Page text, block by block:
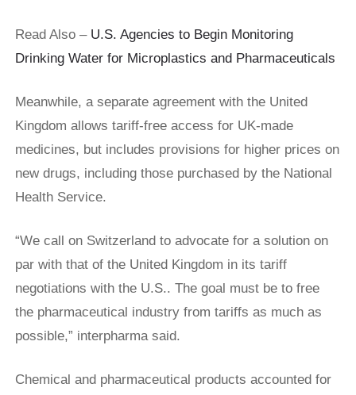
Read Also – U.S. Agencies to Begin Monitoring
Drinking Water for Microplastics and Pharmaceuticals
Meanwhile, a separate agreement with the United
Kingdom allows tariff-free access for UK-made
medicines, but includes provisions for higher prices on
new drugs, including those purchased by the National
Health Service.
“We call on Switzerland to advocate for a solution on
par with that ​of the United ​Kingdom in ⁠its tariff
negotiations with the U.S.. The goal must be to free
the pharmaceutical industry ​from tariffs as much as
possible,” interpharma said.
Chemical and pharmaceutical products accounted for